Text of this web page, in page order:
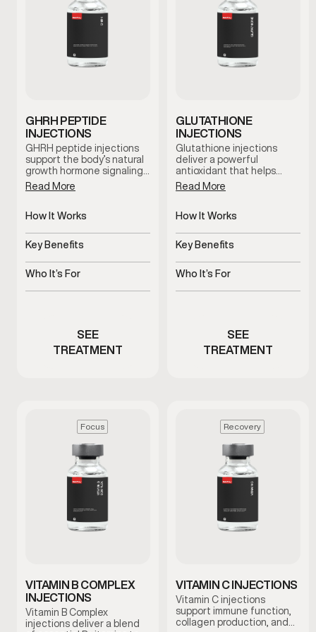
GHRH PEPTIDE
INJECTIONS
GHRH peptide injections
support the body’s natural
growth hormone signaling,
which plays a role in
recovery, sleep quality, and
is used as part of a
to support healthy aging
and daily wellness.
Read More
How It Works
Stimulates natural growth
hormone signaling
Key Benefits
Supports recovery, sleep,
and vitality
Who It’s For
Stimulates natural growth
SEE
TREATMENT
GLUTATHIONE
INJECTIONS
Glutathione injections
deliver a powerful
antioxidant that helps
support the body’s natural
detox processes and
therapy is commonly used
function, recovery, and
overall wellness, especially
during periods of
increased physical or
Read More
How It Works
Delivers antioxidant
support systemically
Key Benefits
Supports detox and
cellular health
Who It’s For
Men experiencing fatigue
SEE
TREATMENT
Focus
VITAMIN B COMPLEX
INJECTIONS
Vitamin B Complex
injections deliver a blend
Recovery
VITAMIN C INJECTIONS
Vitamin C injections
support immune function,
collagen production, and